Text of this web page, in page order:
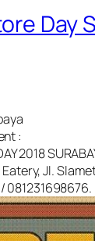
Day
:
2018
Jl.
081231698676.